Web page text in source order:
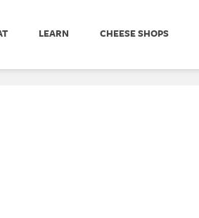
LEARN CHEESE SHOPS